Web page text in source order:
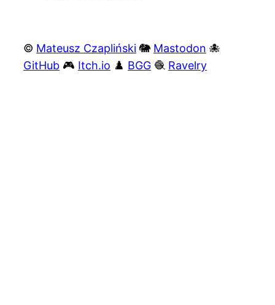
© Mateusz Czapliński 🐘 Mastodon 🐙
GitHub 🎮 Itch.io ♟️ BGG 🧶 Ravelry